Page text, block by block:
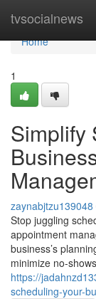
tvsocialnews
Home
Home
1
Simplify
zaynabjtzu139048
Stop juggling
appointment
business’s
minimize no-
https://
scheduling-your-